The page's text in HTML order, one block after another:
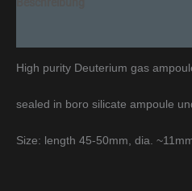
High purity Deuterium gas
sealed in boro silicate ampoule
Size: length 45-50mm, dia.